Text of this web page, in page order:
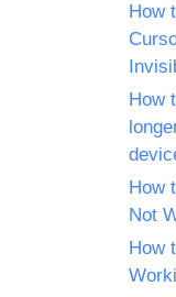
How
How
How
Not
How